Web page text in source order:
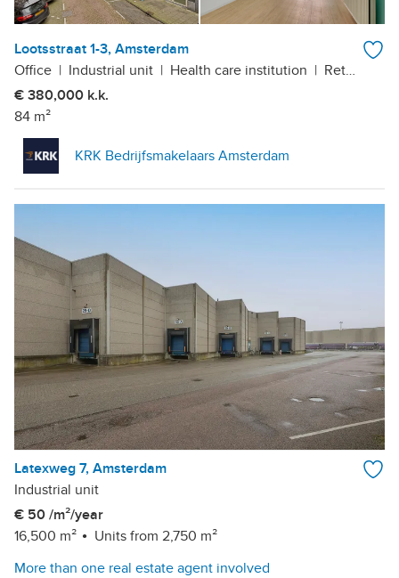
Lootsstraat 1-3, Amsterdam
Office | Industrial unit | Health care institution | Retail outlet
€ 380,000 k.k.
84 m²
KRK Bedrijfsmakelaars Amsterdam
Latexweg 7, Amsterdam
Industrial unit
€ 50 /m²/year
16,500 m²
Units from 2,750 m²
More than one real estate agent involved